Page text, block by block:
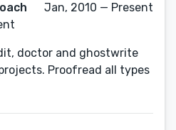
Jan, 2010 — Present
doctor and ghostwrite
Proofread all types